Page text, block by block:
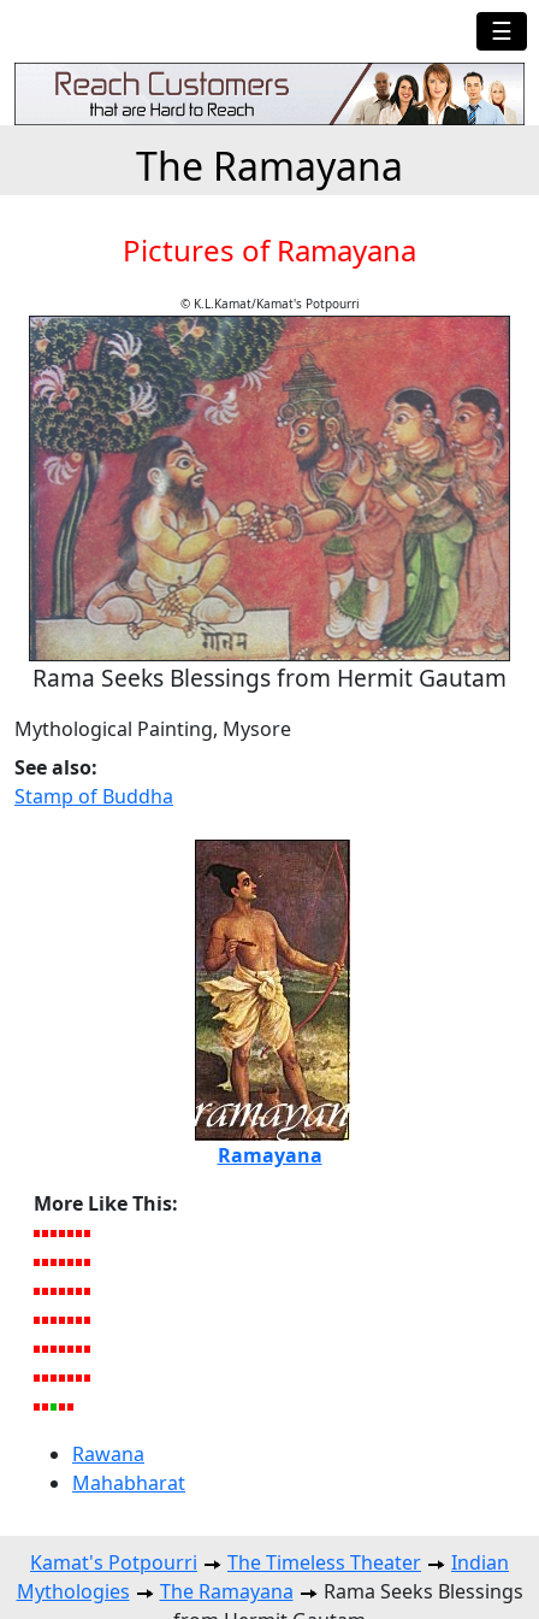
☰
The Ramayana
Pictures of Ramayana
© K.L.Kamat/Kamat's Potpourri
Rama Seeks Blessings from Hermit Gautam
Mythological Painting, Mysore
See also:
Stamp of Buddha
Ramayana
More Like This:
Rawana
Mahabharat
Kamat's Potpourri The Timeless Theater
Indian
Mythologies
The Ramayana
Rama Seeks Blessings